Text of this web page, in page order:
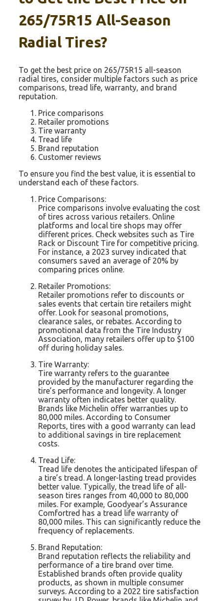
265/75R15 All-Season
Radial Tires?
To get the best price on 265/75R15 all-season
radial tires, consider multiple factors such as price
comparisons, tread life, warranty, and brand
reputation.
Price comparisons
Retailer promotions
Tire warranty
Tread life
Brand reputation
Customer reviews
To ensure you find the best value, it is essential to
understand each of these factors.
Price Comparisons:
Price comparisons involve evaluating the cost
of tires across various retailers. Online
platforms and local tire shops may offer
different prices. Check websites such as Tire
Rack or Discount Tire for competitive pricing.
For instance, a 2023 survey indicated that
consumers saved an average of 20% by
comparing prices online.
Retailer Promotions:
Retailer promotions refer to discounts or
sales events that certain tire retailers might
offer. Look for seasonal promotions,
clearance sales, or rebates. According to
promotional data from the Tire Industry
Association, many retailers offer up to $100
off during holiday sales.
Tire Warranty:
Tire warranty refers to the guarantee
provided by the manufacturer regarding the
tire’s performance and longevity. A longer
warranty often indicates better quality.
Brands like Michelin offer warranties up to
80,000 miles. According to Consumer
Reports, tires with a good warranty can lead
to additional savings in tire replacement
costs.
Tread Life:
Tread life denotes the anticipated lifespan of
a tire’s tread. A longer-lasting tread provides
better value. Typically, the tread life of all-
season tires ranges from 40,000 to 80,000
miles. For example, Goodyear’s Assurance
Comfortred has a tread life warranty of
80,000 miles. This can significantly reduce the
frequency of replacements.
Brand Reputation:
Brand reputation reflects the reliability and
performance of a tire brand over time.
Established brands often provide quality
products, as shown in multiple consumer
surveys. According to a 2022 tire satisfaction